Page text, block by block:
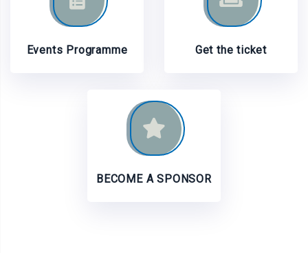
Events Programme Get the ticket
BECOME A SPONSOR